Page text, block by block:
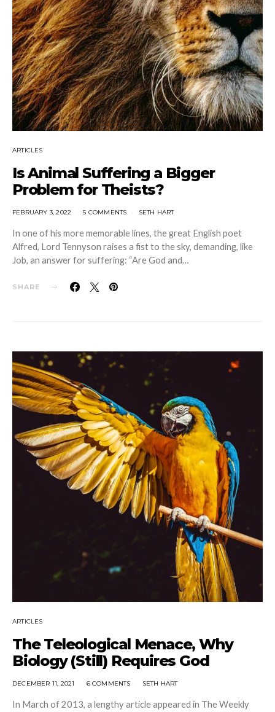
ARTICLES
Is Animal Suffering a Bigger
Problem for Theists?
FEBRUARY 3, 2022 5 COMMENTS SETH HART
In one of his more memorable lines, the great English poet
Alfred, Lord Tennyson raises a fist to the sky, demanding, like
Job, an answer for suffering: “Are God and…
SHARE
ARTICLES
The Teleological Menace, Why
Biology (Still) Requires God
DECEMBER 11, 2021 6 COMMENTS SETH HART
In March of 2013, a lengthy article appeared in The Weekly